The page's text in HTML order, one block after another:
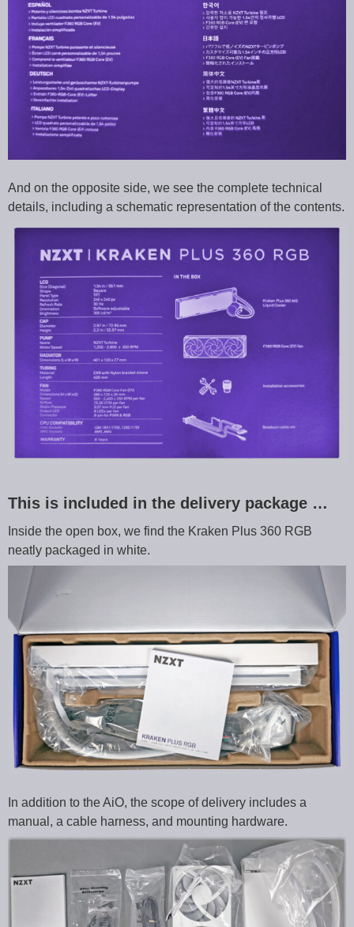
And on the opposite side, we see the complete technical
details, including a schematic representation of the contents.
This is included in the delivery package …
Inside the open box, we find the Kraken Plus 360 RGB
neatly packaged in white.
In addition to the AiO, the scope of delivery includes a
manual, a cable harness, and mounting hardware.